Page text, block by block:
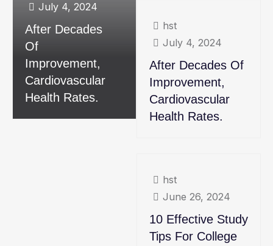
July 4, 2024
After Decades
Of
Improvement,
Cardiovascular
Health Rates.
hst
July 4, 2024
After Decades Of
Improvement,
Cardiovascular
Health Rates.
hst
June 26, 2024
10 Effective Study
Tips For College